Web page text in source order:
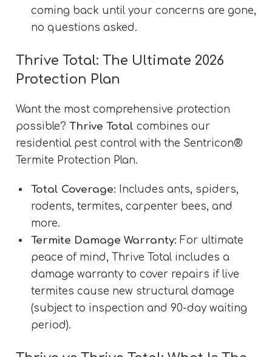
coming back until your concerns are gone,
no questions asked.
Thrive Total: The Ultimate 2026
Protection Plan
Want the most comprehensive protection
possible? Thrive Total combines our
residential pest control with the Sentricon®
Termite Protection Plan.
Total Coverage: Includes ants, spiders,
rodents, termites, carpenter bees, and
more.
Termite Damage Warranty: For ultimate
peace of mind, Thrive Total includes a
damage warranty to cover repairs if live
termites cause new structural damage
(subject to inspection and 90-day waiting
period).